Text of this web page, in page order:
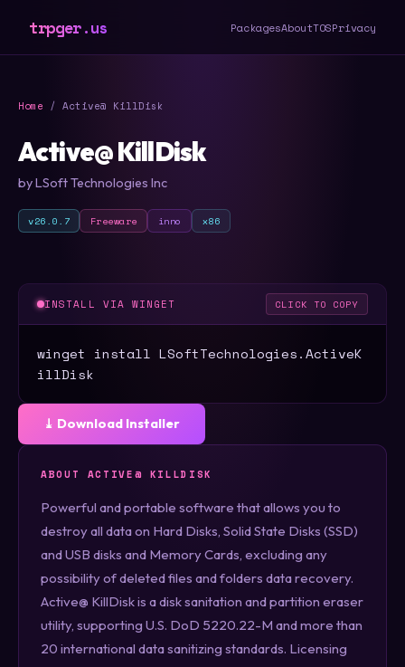
trpger.us PackagesAboutTOSPrivacy
Home / Active@ KillDisk
Active@ KillDisk
by LSoft Technologies Inc
v26.0.7 Freeware inno x86
INSTALL VIA WINGET CLICK TO COPY
winget install LSoftTechnologies.ActiveK
illDisk
⤓ Download Installer
ABOUT ACTIVE@ KILLDISK
Powerful and portable software that allows you to
destroy all data on Hard Disks, Solid State Disks (SSD)
and USB disks and Memory Cards, excluding any
possibility of deleted files and folders data recovery.
Active@ KillDisk is a disk sanitation and partition eraser
utility, supporting U.S. DoD 5220.22-M and more than
20 international data sanitizing standards. Licensing